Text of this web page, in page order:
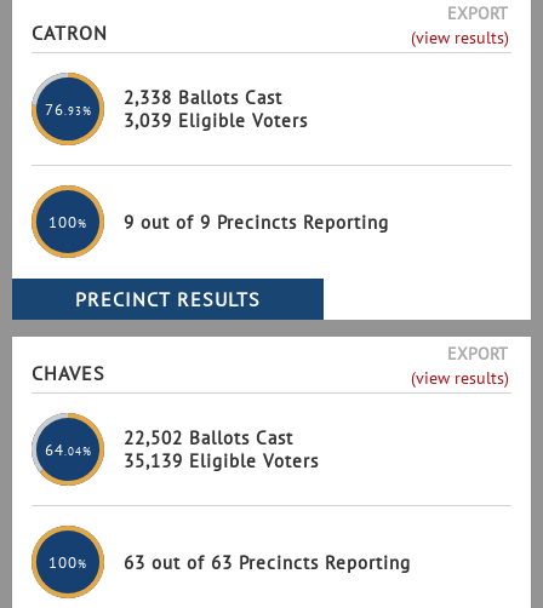
CATRON
EXPORT
(view results)
76 .93%
2,338 Ballots Cast
3,039 Eligible Voters
100% 9 out of 9 Precincts Reporting
CHAVES
EXPORT
(view results)
64 .04%
22,502 Ballots Cast
35,139 Eligible Voters
100% 63 out of 63 Precincts Reporting